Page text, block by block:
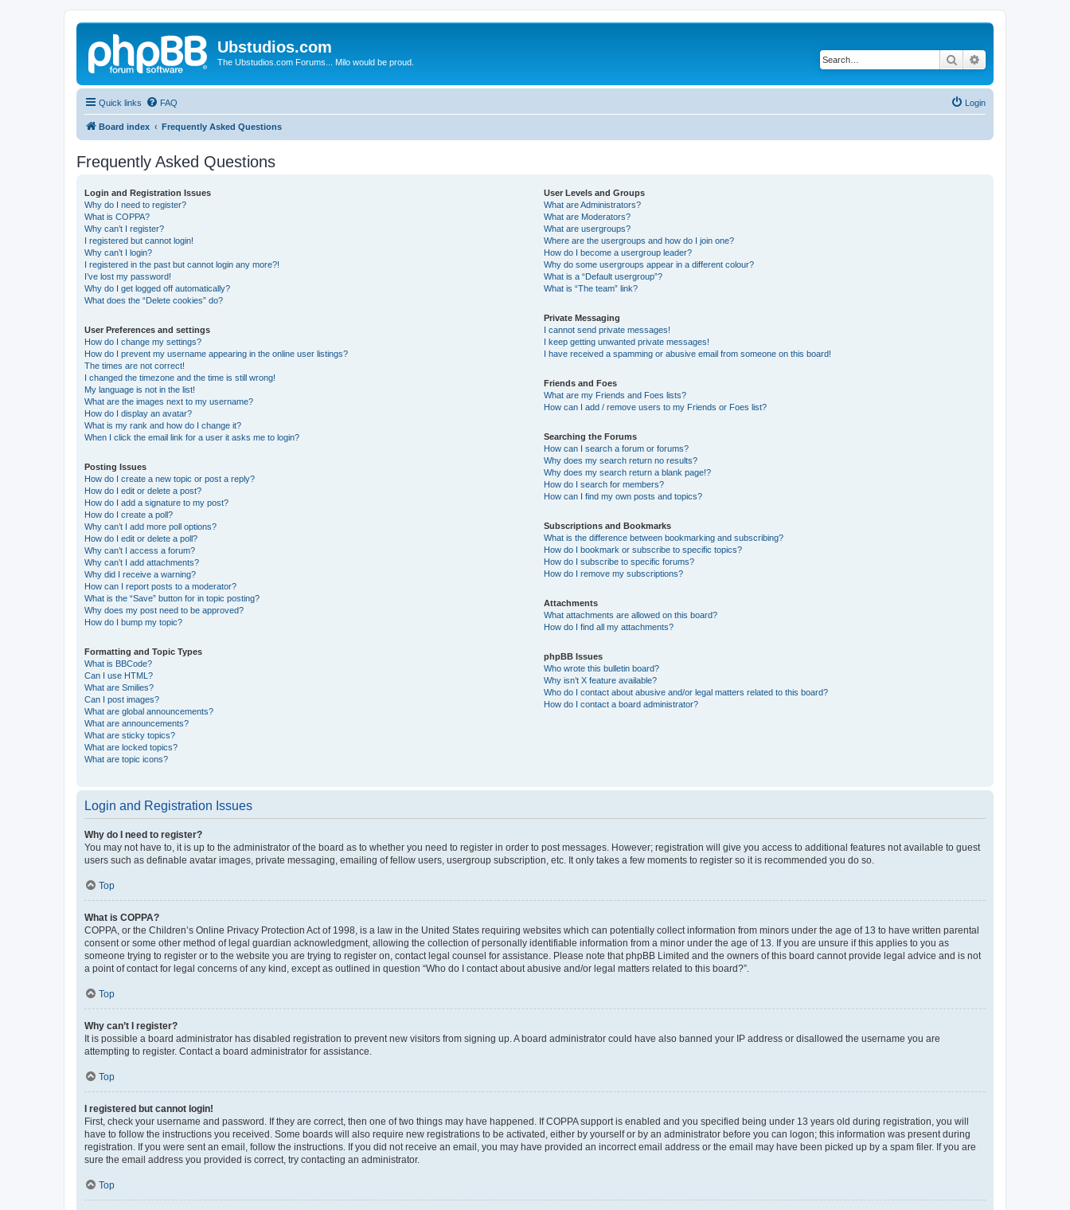
Ubstudios.com
The Ubstudios.com Forums... Milo would be proud. Search
Quick links FAQ Login
Board index Frequently Asked Questions
Frequently Asked Questions
Login and Registration Issues
Why do I need to register?
What is COPPA?
Why can’t I register?
I registered but cannot login!
Why can’t I login?
I registered in the past but cannot login any more?!
I’ve lost my password!
Why do I get logged off automatically?
What does the “Delete cookies” do?
User Preferences and settings
How do I change my settings?
How do I prevent my username appearing in the online user listings?
The times are not correct!
I changed the timezone and the time is still wrong!
My language is not in the list!
What are the images next to my username?
How do I display an avatar?
What is my rank and how do I change it?
When I click the email link for a user it asks me to login?
Posting Issues
How do I create a new topic or post a reply?
How do I edit or delete a post?
How do I add a signature to my post?
How do I create a poll?
Why can’t I add more poll options?
How do I edit or delete a poll?
Why can’t I access a forum?
Why can’t I add attachments?
Why did I receive a warning?
How can I report posts to a moderator?
What is the “Save” button for in topic posting?
Why does my post need to be approved?
How do I bump my topic?
Formatting and Topic Types
What is BBCode?
Can I use HTML?
What are Smilies?
Can I post images?
What are global announcements?
What are announcements?
What are sticky topics?
What are locked topics?
What are topic icons?
User Levels and Groups
What are Administrators?
What are Moderators?
What are usergroups?
Where are the usergroups and how do I join one?
How do I become a usergroup leader?
Why do some usergroups appear in a different colour?
What is a “Default usergroup”?
What is “The team” link?
Private Messaging
I cannot send private messages!
I keep getting unwanted private messages!
I have received a spamming or abusive email from someone on this board!
Friends and Foes
What are my Friends and Foes lists?
How can I add / remove users to my Friends or Foes list?
Searching the Forums
How can I search a forum or forums?
Why does my search return no results?
Why does my search return a blank page!?
How do I search for members?
How can I find my own posts and topics?
Subscriptions and Bookmarks
What is the difference between bookmarking and subscribing?
How do I bookmark or subscribe to specific topics?
How do I subscribe to specific forums?
How do I remove my subscriptions?
Attachments
What attachments are allowed on this board?
How do I find all my attachments?
phpBB Issues
Who wrote this bulletin board?
Why isn’t X feature available?
Who do I contact about abusive and/or legal matters related to this board?
How do I contact a board administrator?
Login and Registration Issues
Why do I need to register?
You may not have to, it is up to the administrator of the board as to whether you need to register in order to post messages. However; registration will give you access to additional features not available to guest
users such as definable avatar images, private messaging, emailing of fellow users, usergroup subscription, etc. It only takes a few moments to register so it is recommended you do so.
Top
What is COPPA?
COPPA, or the Children’s Online Privacy Protection Act of 1998, is a law in the United States requiring websites which can potentially collect information from minors under the age of 13 to have written parental
consent or some other method of legal guardian acknowledgment, allowing the collection of personally identifiable information from a minor under the age of 13. If you are unsure if this applies to you as
someone trying to register or to the website you are trying to register on, contact legal counsel for assistance. Please note that phpBB Limited and the owners of this board cannot provide legal advice and is not
a point of contact for legal concerns of any kind, except as outlined in question “Who do I contact about abusive and/or legal matters related to this board?”.
Top
Why can’t I register?
It is possible a board administrator has disabled registration to prevent new visitors from signing up. A board administrator could have also banned your IP address or disallowed the username you are
attempting to register. Contact a board administrator for assistance.
Top
I registered but cannot login!
First, check your username and password. If they are correct, then one of two things may have happened. If COPPA support is enabled and you specified being under 13 years old during registration, you will
have to follow the instructions you received. Some boards will also require new registrations to be activated, either by yourself or by an administrator before you can logon; this information was present during
registration. If you were sent an email, follow the instructions. If you did not receive an email, you may have provided an incorrect email address or the email may have been picked up by a spam filer. If you are
sure the email address you provided is correct, try contacting an administrator.
Top